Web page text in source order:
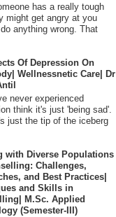
has a really tough
might get angry at you
anything wrong. That
Of Depression On
Wellnessnetic Care| Dr
never experienced
think it's just 'being sad'.
just the tip of the iceberg
with Diverse Populations
Challenges,
and Best Practices|
and Skills in
M.Sc. Applied
(Semester-III)